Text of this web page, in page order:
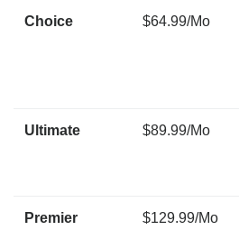
Choice $64.99/Mo
Ultimate $89.99/Mo
Premier $129.99/Mo